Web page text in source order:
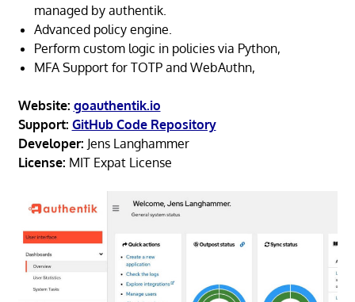
managed by authentik.
Advanced policy engine.
Perform custom logic in policies via Python,
MFA Support for TOTP and WebAuthn,
Website: goauthentik.io
Support: GitHub Code Repository
Developer: Jens Langhammer
License: MIT Expat License